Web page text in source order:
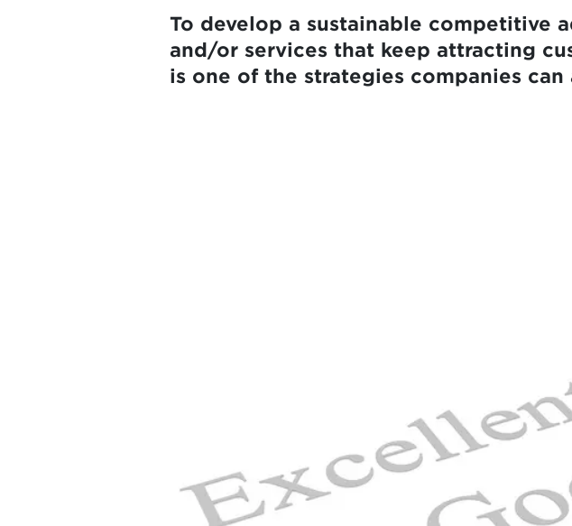
To develop a sustainable competitive
and/or services that keep attracting
is one of the strategies companies